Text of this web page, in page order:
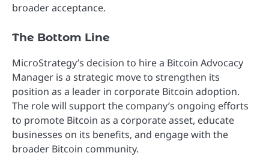
broader acceptance.
The Bottom Line
MicroStrategy’s decision to hire a Bitcoin Advocacy
Manager is a strategic move to strengthen its
position as a leader in corporate Bitcoin adoption.
The role will support the company’s ongoing efforts
to promote Bitcoin as a corporate asset, educate
businesses on its benefits, and engage with the
broader Bitcoin community.